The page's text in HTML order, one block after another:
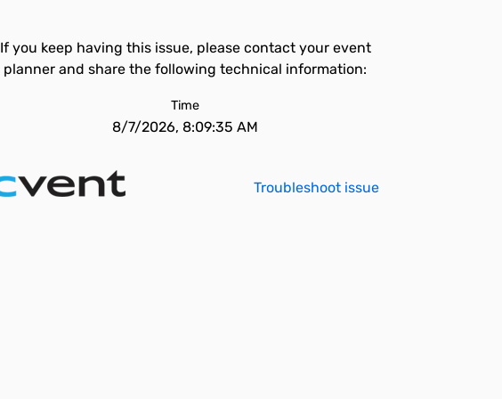
If you keep having this issue, please contact your event
planner and share the following technical information:
Time
8/7/2026, 8:09:35 AM
Troubleshoot issue